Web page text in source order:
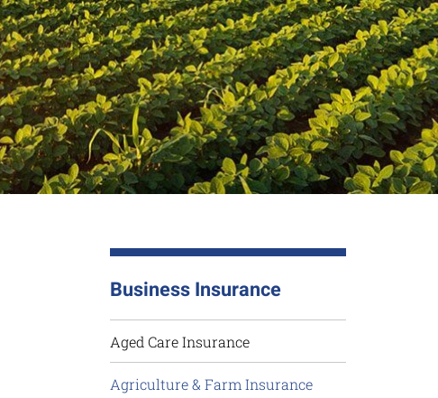
Business Insurance
Aged Care Insurance
Agriculture & Farm Insurance